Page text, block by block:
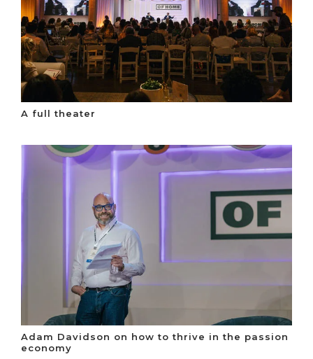
A full theater
Adam Davidson on how to thrive in the passion
economy